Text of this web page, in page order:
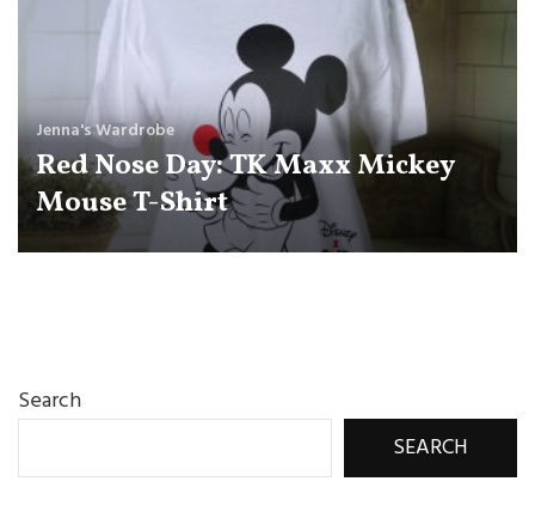
Jenna's Wardrobe
Red Nose Day: TK Maxx Mickey
Mouse T-Shirt
Search
SEARCH